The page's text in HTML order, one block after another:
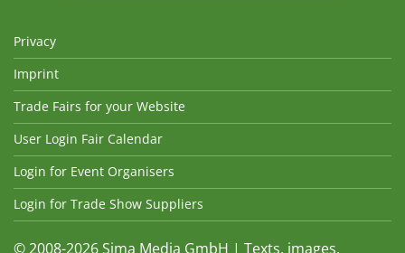
Privacy
Imprint
Trade Fairs for your Website
User Login Fair Calendar
Login for Event Organisers
Login for Trade Show Suppliers
© 2008-2026 Sima Media GmbH | Texts, images,